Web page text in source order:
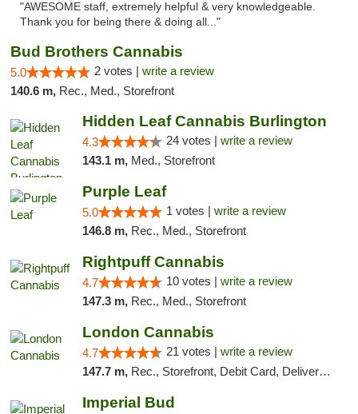
"AWESOME staff, extremely helpful & very knowledgeable.
Thank you for being there & doing all..."
Bud Brothers Cannabis
5.0 2 votes | write a review
140.6 m, Rec., Med., Storefront
Hidden Leaf Cannabis Burlington
4.3 24 votes | write a review
143.1 m, Med., Storefront
Purple Leaf
5.0 1 votes | write a review
146.8 m, Rec., Med., Storefront
Rightpuff Cannabis
4.7 10 votes | write a review
147.3 m, Rec., Med., Storefront
London Cannabis
4.7 21 votes | write a review
147.7 m, Rec., Storefront, Debit Card, Delivery, Pickup
Imperial Bud